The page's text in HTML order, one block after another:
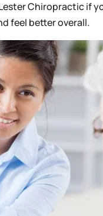
Chiropractic if
feel better overall.